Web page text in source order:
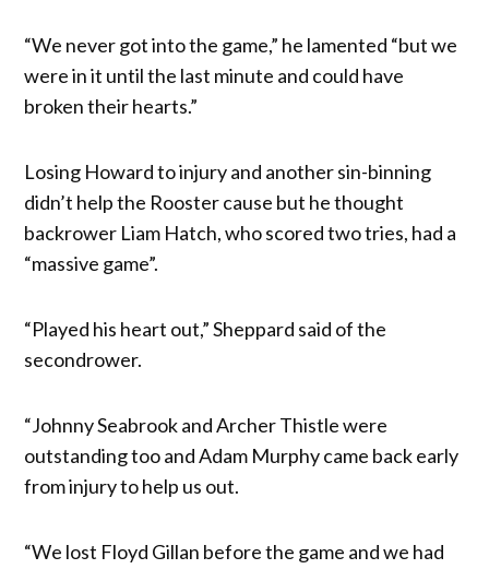
“We never got into the game,” he lamented “but we
were in it until the last minute and could have
broken their hearts.”
Losing Howard to injury and another sin-binning
didn’t help the Rooster cause but he thought
backrower Liam Hatch, who scored two tries, had a
“massive game”.
“Played his heart out,” Sheppard said of the
secondrower.
“Johnny Seabrook and Archer Thistle were
outstanding too and Adam Murphy came back early
from injury to help us out.
“We lost Floyd Gillan before the game and we had